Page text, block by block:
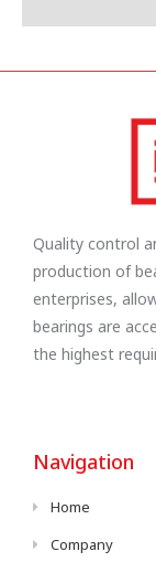
Quality control
production of
enterprises,
bearings are
the highest
Navigation
Home
Company